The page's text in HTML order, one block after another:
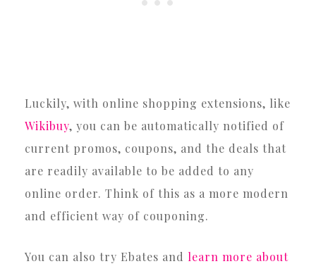
Luckily, with online shopping extensions, like
Wikibuy, you can be automatically notified of
current promos, coupons, and the deals that
are readily available to be added to any
online order. Think of this as a more modern
and efficient way of couponing.
You can also try Ebates and learn more about